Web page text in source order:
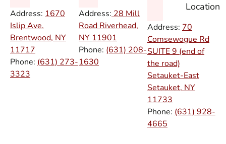
Address: 1670
Islip Ave.
Brentwood, NY
11717
Phone: (631) 273-
3323
Address: 28 Mill
Road Riverhead,
NY 11901
Phone: (631) 208-
1630
Location
Address: 70
Comsewogue Rd
SUITE 9 (end of
the road)
Setauket-East
Setauket, NY
11733
Phone: (631) 928-
4665